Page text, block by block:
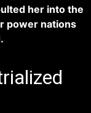
her into the
power nations